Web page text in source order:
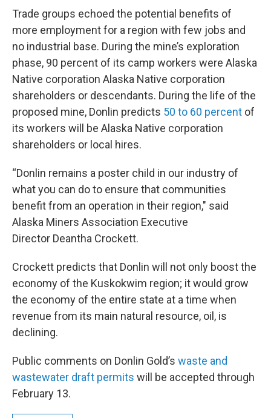
Trade groups echoed the potential benefits of
more employment for a region with few jobs and
no industrial base. During the mine’s exploration
phase, 90 percent of its camp workers were Alaska
Native corporation Alaska Native corporation
shareholders or descendants. During the life of the
proposed mine, Donlin predicts 50 to 60 percent of
its workers will be Alaska Native corporation
shareholders or local hires.
“Donlin remains a poster child in our industry of
what you can do to ensure that communities
benefit from an operation in their region," said
Alaska Miners Association Executive
Director Deantha Crockett.
Crockett predicts that Donlin will not only boost the
economy of the Kuskokwim region; it would grow
the economy of the entire state at a time when
revenue from its main natural resource, oil, is
declining.
Public comments on Donlin Gold’s waste and
wastewater draft permits will be accepted through
February 13.